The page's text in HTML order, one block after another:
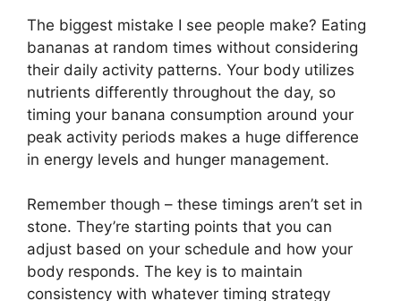
The biggest mistake I see people make? Eating
bananas at random times without considering
their daily activity patterns. Your body utilizes
nutrients differently throughout the day, so
timing your banana consumption around your
peak activity periods makes a huge difference
in energy levels and hunger management.
Remember though – these timings aren’t set in
stone. They’re starting points that you can
adjust based on your schedule and how your
body responds. The key is to maintain
consistency with whatever timing strategy